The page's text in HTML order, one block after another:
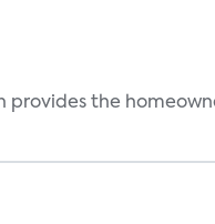
the